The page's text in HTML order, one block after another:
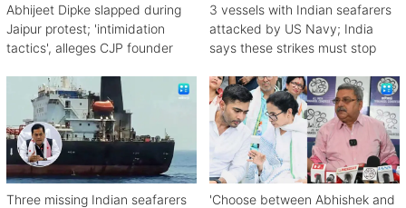
Abhijeet Dipke slapped during
Jaipur protest; 'intimidation
tactics', alleges CJP founder
3 vessels with Indian seafarers
attacked by US Navy; India
says these strikes must stop
Three missing Indian seafarers
'Choose between Abhishek and